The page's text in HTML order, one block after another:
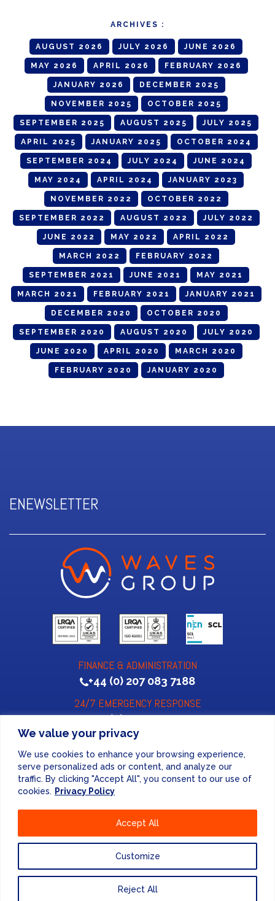
We value your privacy
We use cookies to enhance your browsing experience,
serve personalized ads or content, and analyze our
traffic. By clicking "Accept All", you consent to our use of
cookies. Privacy Policy
Customize
Reject All
Accept All
ARCHIVES :
AUGUST 2026 JULY 2026 JUNE 2026
MAY 2026 APRIL 2026 FEBRUARY 2026
JANUARY 2026 DECEMBER 2025
NOVEMBER 2025 OCTOBER 2025
SEPTEMBER 2025 AUGUST 2025 JULY 2025
APRIL 2025 JANUARY 2025 OCTOBER 2024
SEPTEMBER 2024 JULY 2024 JUNE 2024
MAY 2024 APRIL 2024 JANUARY 2023
NOVEMBER 2022 OCTOBER 2022
SEPTEMBER 2022 AUGUST 2022 JULY 2022
JUNE 2022 MAY 2022 APRIL 2022
MARCH 2022 FEBRUARY 2022
SEPTEMBER 2021 JUNE 2021 MAY 2021
MARCH 2021 FEBRUARY 2021 JANUARY 2021
DECEMBER 2020 OCTOBER 2020
SEPTEMBER 2020 AUGUST 2020 JULY 2020
JUNE 2020 APRIL 2020 MARCH 2020
FEBRUARY 2020 JANUARY 2020
ENEWSLETTER
FINANCE & ADMINISTRATION
+44 (0) 207 083 7188
24/7 EMERGENCY RESPONSE
+44 (0) 207 083 7266
Website Designby
UNITED KINGDOM